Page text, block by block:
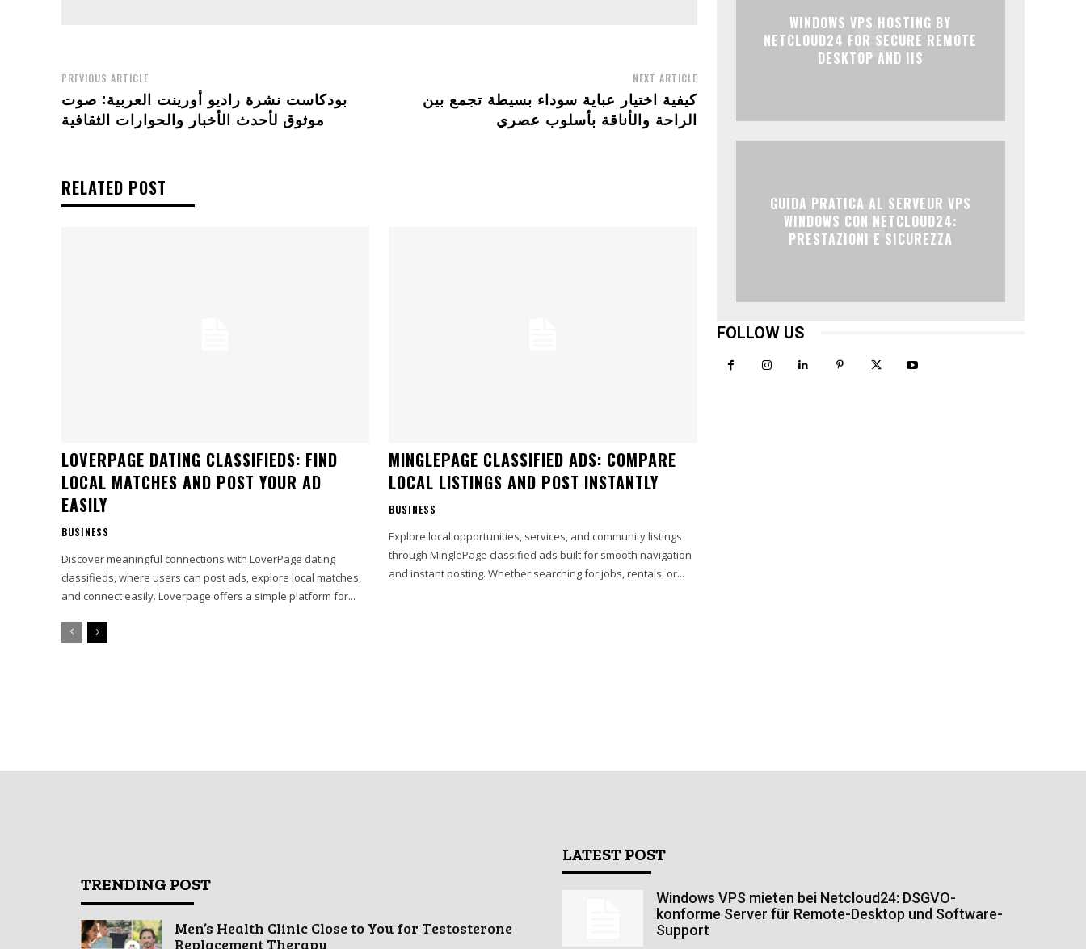
PREVIOUS ARTICLE
بودكاست نشرة راديو أورينت العربية: صوت
موثوق لأحدث الأخبار والحوارات الثقافية
NEXT ARTICLE
كيفية اختيار عباية سوداء بسيطة تجمع بين
الراحة والأناقة بأسلوب عصري
RELATED POST
LOVERPAGE DATING CLASSIFIEDS: FIND
LOCAL MATCHES AND POST YOUR AD
EASILY
BUSINESS
Discover meaningful connections with LoverPage dating
classifieds, where users can post ads, explore local matches,
and connect easily. Loverpage offers a simple platform for...
MINGLEPAGE CLASSIFIED ADS: COMPARE
LOCAL LISTINGS AND POST INSTANTLY
BUSINESS
Explore local opportunities, services, and community listings
through MinglePage classified ads built for smooth navigation
and instant posting. Whether searching for jobs, rentals, or...
WINDOWS VPS HOSTING BY
NETCLOUD24 FOR SECURE REMOTE
DESKTOP AND IIS
GUIDA PRATICA AL SERVEUR VPS
WINDOWS CON NETCLOUD24:
PRESTAZIONI E SICUREZZA
FOLLOW US
TRENDING POST
Men’s Health Clinic Close to You for Testosterone
Replacement Therapy
LATEST POST
Windows VPS mieten bei Netcloud24: DSGVO-
konforme Server für Remote-Desktop und Software-
Support